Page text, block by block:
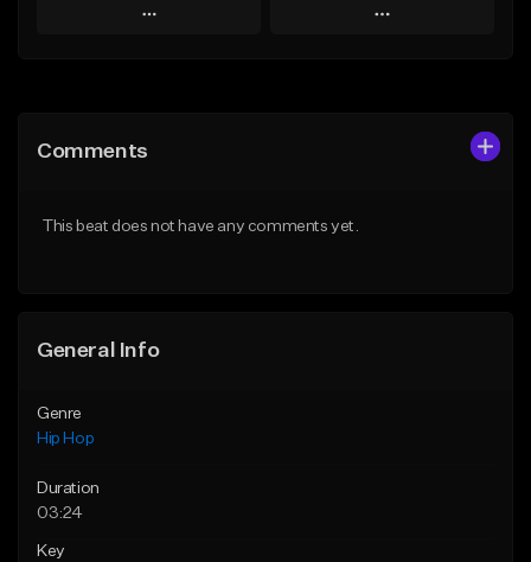
Play
Like Beat
Play
Comments
This beat does not have any comments yet.
General Info
Genre
Hip Hop
Duration
03:24
Key